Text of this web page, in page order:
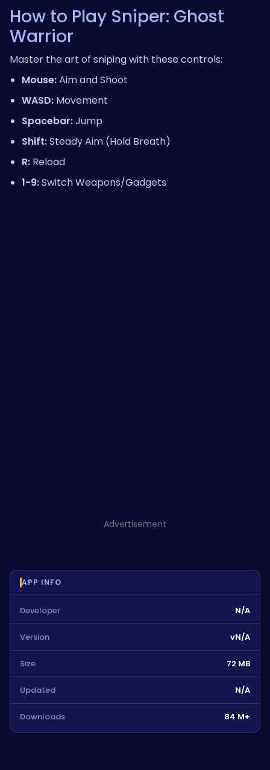
How to Play Sniper: Ghost
Warrior
Master the art of sniping with these controls:
Mouse:Aim and Shoot
WASD: Movement
Spacebar:Jump
Shift:Steady Aim (Hold Breath)
R: Reload
1-9:Switch Weapons/Gadgets
Advertisement
APP INFO
Developer N/A
Version vN/A
Size 72 MB
Updated N/A
Downloads 84 M+